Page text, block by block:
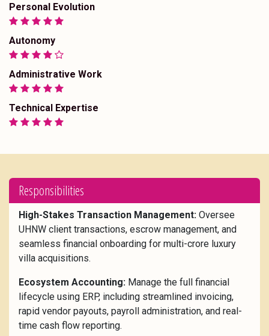
Personal Evolution
Autonomy
Administrative Work
Technical Expertise
Responsibilities
High-Stakes Transaction Management: Oversee
UHNW client transactions, escrow management, and
seamless financial onboarding for multi-crore luxury
villa acquisitions.
Ecosystem Accounting: Manage the full financial
lifecycle using ERP, including streamlined invoicing,
rapid vendor payouts, payroll administration, and real-
time cash flow reporting.